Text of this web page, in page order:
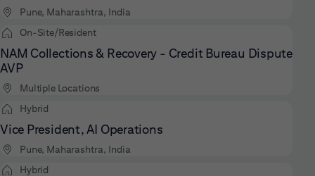
Pune, Maharashtra, India
On-Site/Resident
NAM Collections & Recovery - Credit Bureau Dispute
AVP
Multiple Locations
Hybrid
Vice President, AI Operations
Pune, Maharashtra, India
Hybrid